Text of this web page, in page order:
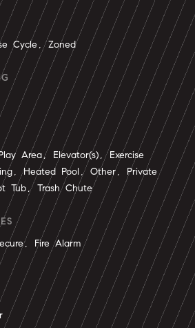
Cycle, Zoned
Area, Elevator(s), Exercise
Heated Pool, Other, Private
Tub, Trash Chute
Fire Alarm